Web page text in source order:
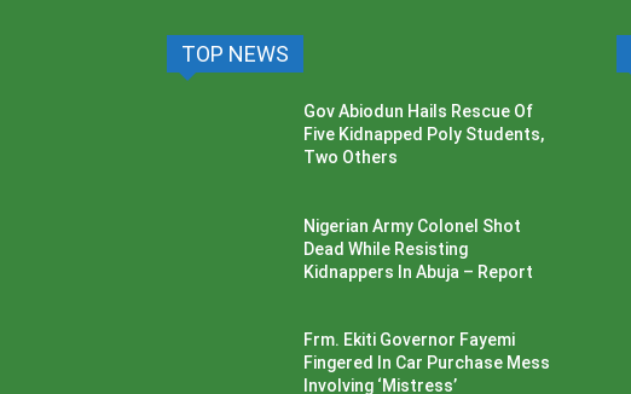
TOP NEWS
Gov Abiodun Hails Rescue Of
Five Kidnapped Poly Students,
Two Others
Nigerian Army Colonel Shot
Dead While Resisting
Kidnappers In Abuja – Report
Frm. Ekiti Governor Fayemi
Fingered In Car Purchase Mess
Involving ‘Mistress’